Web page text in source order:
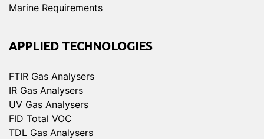
Marine Requirements
APPLIED TECHNOLOGIES
FTIR Gas Analysers
IR Gas Analysers
UV Gas Analysers
FID Total VOC
TDL Gas Analysers